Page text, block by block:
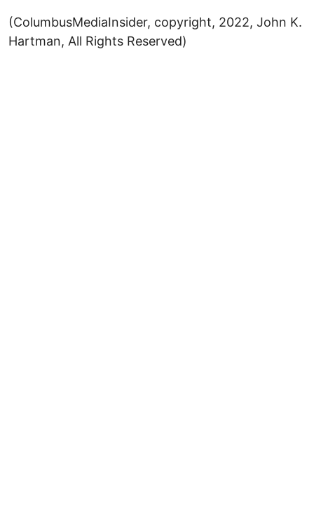
(ColumbusMediaInsider, copyright, 2022, John K.
Hartman, All Rights Reserved)